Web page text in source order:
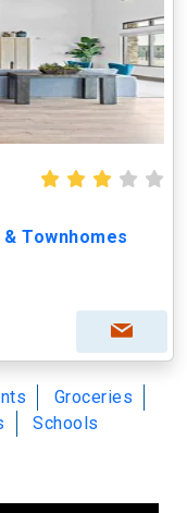
Townhomes
Groceries
Schools